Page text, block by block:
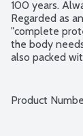
100 years.
Regarded as
"complete
the body
also packed
savor the
Product